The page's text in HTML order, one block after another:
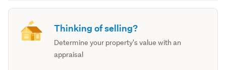
Thinking of selling?
Determine your property's value with an
appraisal